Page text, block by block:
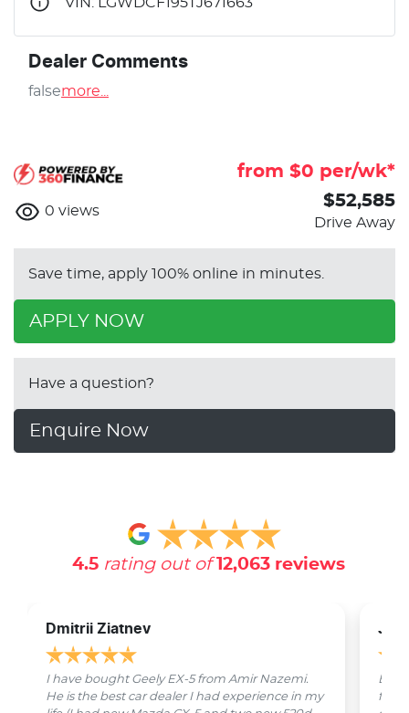
Dealer Comments
falsemore
from $0 per/wk*
0 views
$52,585
Drive Away
Save time, apply 100% online in minutes.
APPLY NOW
Have a question?
Enquire Now
4.5 rating out of 12,063reviews
Dmitrii Ziatnev
I have bought Geely EX-5 from Amir Nazemi.
He is the best car dealer I had experience in my
from